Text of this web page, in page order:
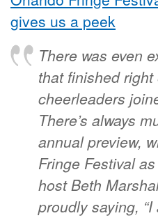
gives us a peek
There was even
that finished
cheerleaders
There’s always
annual preview,
Fringe Festival
host Beth
proudly saying,